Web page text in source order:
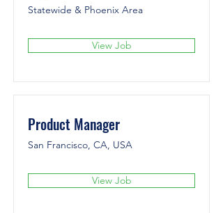
Statewide & Phoenix Area
View Job
Product Manager
San Francisco, CA, USA
View Job